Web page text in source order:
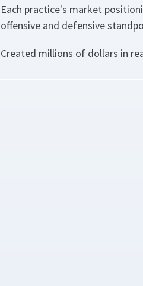
Each practice's market
offensive and defensive
Created millions of dollars in